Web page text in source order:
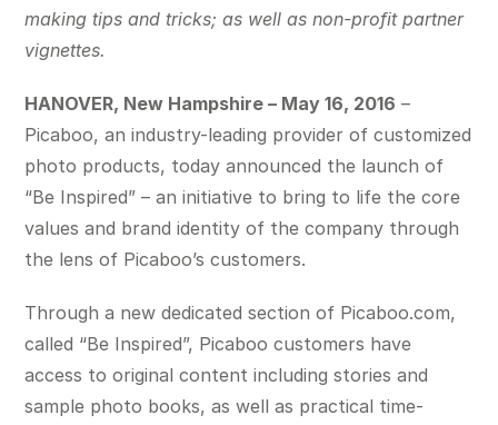
making tips and tricks; as well as non-profit partner
vignettes.
HANOVER, New Hampshire – May 16, 2016 –
Picaboo, an industry-leading provider of customized
photo products, today announced the launch of
“Be Inspired” – an initiative to bring to life the core
values and brand identity of the company through
the lens of Picaboo’s customers.
Through a new dedicated section of Picaboo.com,
called “Be Inspired”, Picaboo customers have
access to original content including stories and
sample photo books, as well as practical time-